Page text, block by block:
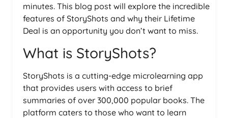
minutes. This blog post will explore the incredible
features of StoryShots and why their Lifetime
Deal is an opportunity you don’t want to miss.
What is StoryShots?
StoryShots is a cutting-edge microlearning app
that provides users with access to brief
summaries of over 300,000 popular books. The
platform caters to those who want to learn